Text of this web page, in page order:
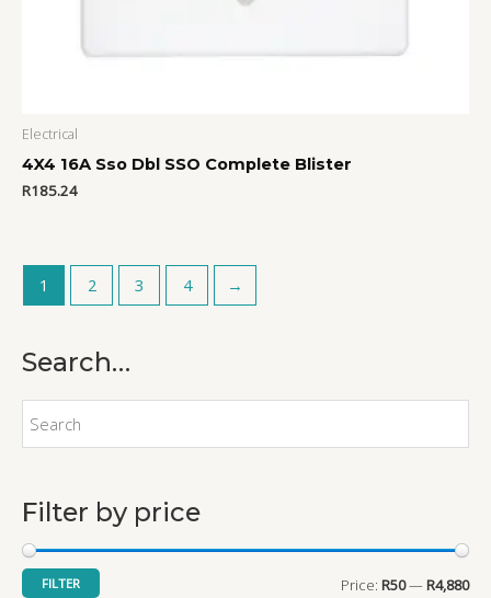
Search…
Filter by price
c
e
c
e
FILTER Price: R50—R4,880
Electrical
4X4 16A Sso Dbl SSO Complete Blister
R185.24
1 2 3 4 →